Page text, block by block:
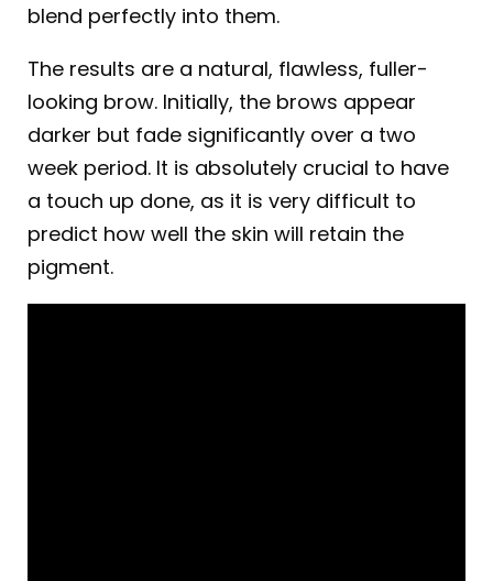
blend perfectly into them.
The results are a natural, flawless, fuller-
looking brow. Initially, the brows appear
darker but fade significantly over a two
week period. It is absolutely crucial to have
a touch up done, as it is very difficult to
predict how well the skin will retain the
pigment.